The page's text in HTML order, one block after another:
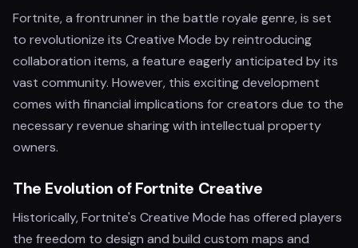
Fortnite, a frontrunner in the battle royale genre, is set
to revolutionize its Creative Mode by reintroducing
collaboration items, a feature eagerly anticipated by its
vast community. However, this exciting development
comes with financial implications for creators due to the
necessary revenue sharing with intellectual property
owners.
The Evolution of Fortnite Creative
Historically, Fortnite's Creative Mode has offered players
the freedom to design and build custom maps and